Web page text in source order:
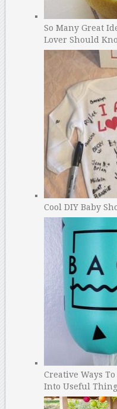
So Many Great
Lover Should
Cool DIY Baby
Creative Ways
Into Useful